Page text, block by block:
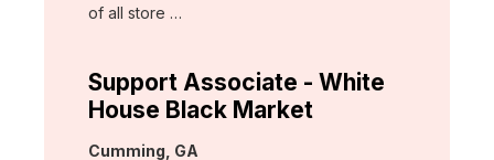
of all store …
Support Associate - White
House Black Market
Location:
Cumming, GA